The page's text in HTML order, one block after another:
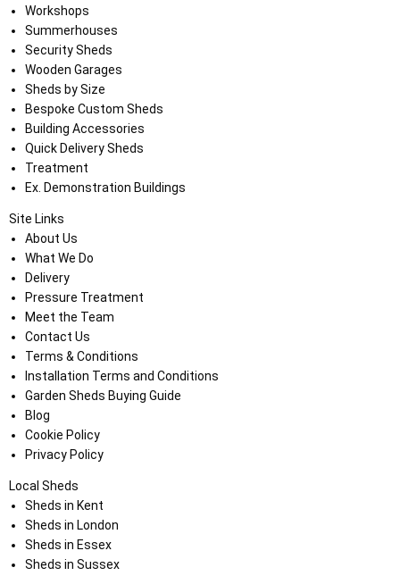
Workshops
Summerhouses
Security Sheds
Wooden Garages
Sheds by Size
Bespoke Custom Sheds
Building Accessories
Quick Delivery Sheds
Treatment
Ex. Demonstration Buildings
Site Links
About Us
What We Do
Delivery
Pressure Treatment
Meet the Team
Contact Us
Terms & Conditions
Installation Terms and Conditions
Garden Sheds Buying Guide
Blog
Cookie Policy
Privacy Policy
Local Sheds
Sheds in Kent
Sheds in London
Sheds in Essex
Sheds in Sussex